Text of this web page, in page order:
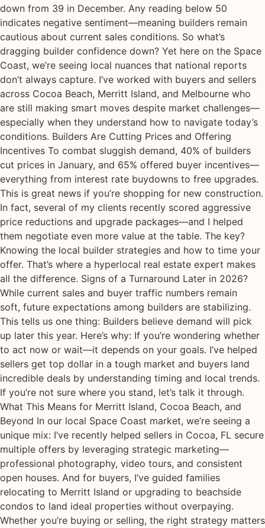
down from 39 in December. Any reading below 50
indicates negative sentiment—meaning builders remain
cautious about current sales conditions. So what’s
dragging builder confidence down? Yet here on the Space
Coast, we’re seeing local nuances that national reports
don’t always capture. I’ve worked with buyers and sellers
across Cocoa Beach, Merritt Island, and Melbourne who
are still making smart moves despite market challenges—
especially when they understand how to navigate today’s
conditions. Builders Are Cutting Prices and Offering
Incentives To combat sluggish demand, 40% of builders
cut prices in January, and 65% offered buyer incentives—
everything from interest rate buydowns to free upgrades.
This is great news if you’re shopping for new construction.
In fact, several of my clients recently scored aggressive
price reductions and upgrade packages—and I helped
them negotiate even more value at the table. The key?
Knowing the local builder strategies and how to time your
offer. That’s where a hyperlocal real estate expert makes
all the difference. Signs of a Turnaround Later in 2026?
While current sales and buyer traffic numbers remain
soft, future expectations among builders are stabilizing.
This tells us one thing: Builders believe demand will pick
up later this year. Here’s why: If you’re wondering whether
to act now or wait—it depends on your goals. I’ve helped
sellers get top dollar in a tough market and buyers land
incredible deals by understanding timing and local trends.
If you’re not sure where you stand, let’s talk it through.
What This Means for Merritt Island, Cocoa Beach, and
Beyond In our local Space Coast market, we’re seeing a
unique mix: I’ve recently helped sellers in Cocoa, FL secure
multiple offers by leveraging strategic marketing—
professional photography, video tours, and consistent
open houses. And for buyers, I’ve guided families
relocating to Merritt Island or upgrading to beachside
condos to land ideal properties without overpaying.
Whether you’re buying or selling, the right strategy matters